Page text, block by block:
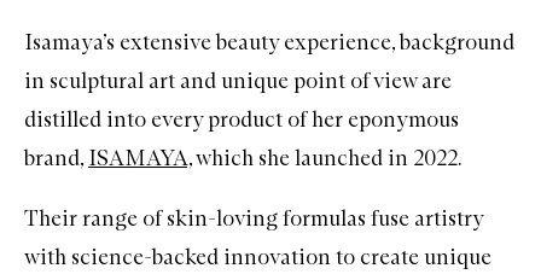
Isamaya’s extensive beauty experience, background
in sculptural art and unique point of view are
distilled into every product of her eponymous
brand, ISAMAYA,which she launched in 2022.
Their range of skin-loving formulas fuse artistry
with science-backed innovation to create unique